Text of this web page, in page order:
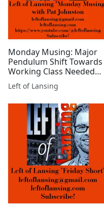
Monday Musing: Major
Pendulum Shift Towards
Working Class Needed
Now!
Left of Lansing